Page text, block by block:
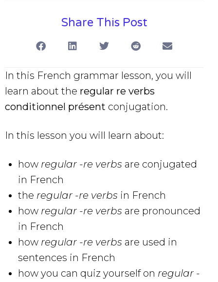
Share This Post
In this French grammar lesson, you will
learn about the regular re verbs
conditionnel présent conjugation.
In this lesson you will learn about:
how regular -re verbs are conjugated
in French
the regular -re verbs in French
how regular -re verbs are pronounced
in French
how regular -re verbs are used in
sentences in French
how you can quiz yourself on regular -